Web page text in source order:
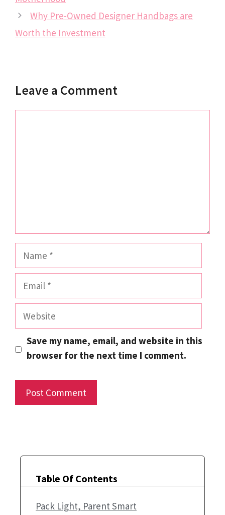
Why Pre-Owned Designer Handbags are
Worth the Investment
Leave a Comment
Name
Email
Website
Save my name, email, and website in this
browser for the next time I comment.
Table Of Contents
Pack Light, Parent Smart